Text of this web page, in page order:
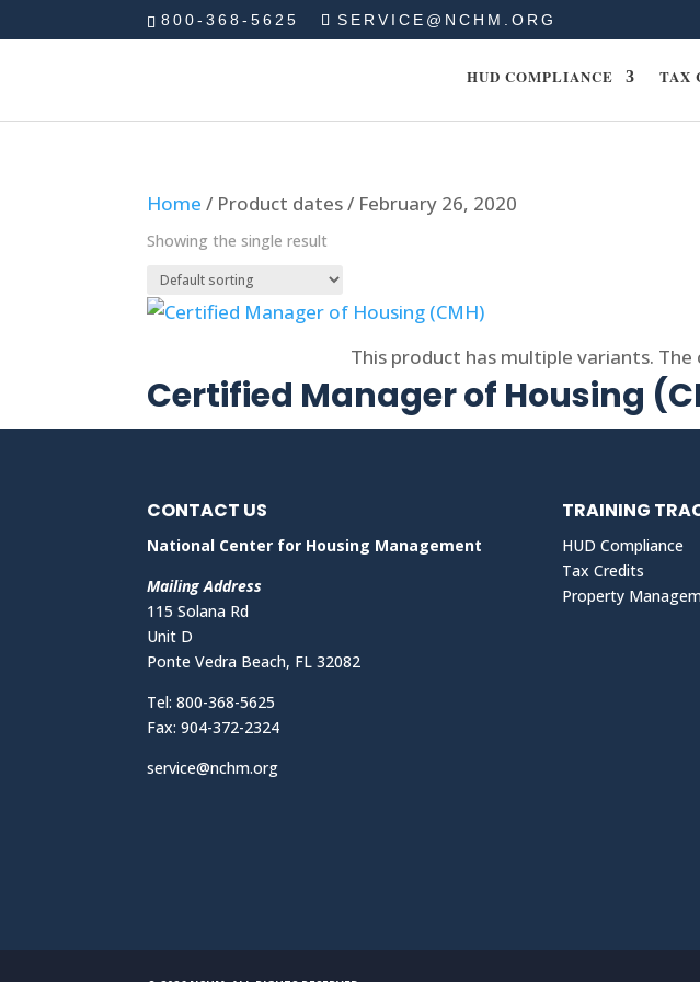
800-368-5625 SERVICE@NCHM.ORG
HUD COMPLIANCE TAX
Home / Product dates / February 26, 2020
Showing the single result
This product has multiple variants.
Certified Manager of Housing
CONTACT US
National Center for Housing Management
Mailing Address
115 Solana Rd
Unit D
Ponte Vedra Beach, FL 32082
Tel: 800-368-5625
Fax: 904-372-2324
service@nchm.org
TRAINING
HUD Compliance
Tax Credits
Property